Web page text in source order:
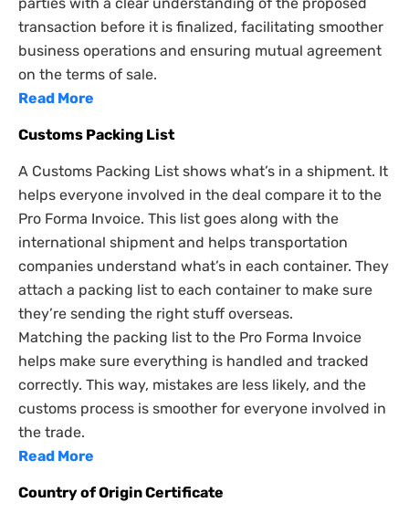
parties with a clear understanding of the proposed
transaction before it is finalized, facilitating smoother
business operations and ensuring mutual agreement
on the terms of sale.
Read More
Customs Packing List
A Customs Packing List shows what’s in a shipment. It
helps everyone involved in the deal compare it to the
Pro Forma Invoice. This list goes along with the
international shipment and helps transportation
companies understand what’s in each container. They
attach a packing list to each container to make sure
they’re sending the right stuff overseas.
Matching the packing list to the Pro Forma Invoice
helps make sure everything is handled and tracked
correctly. This way, mistakes are less likely, and the
customs process is smoother for everyone involved in
the trade.
Read More
Country of Origin Certificate